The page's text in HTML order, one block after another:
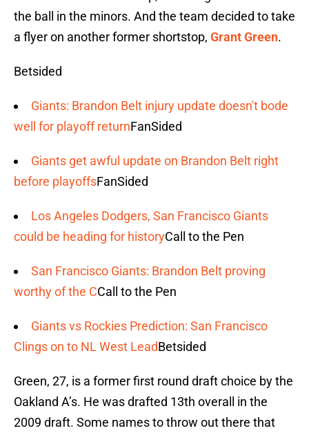
the ball in the minors. And the team decided to take
a flyer on another former shortstop, Grant Green.
Betsided
Giants: Brandon Belt injury update doesn't bode
well for playoff returnFanSided
Giants get awful update on Brandon Belt right
before playoffsFanSided
Los Angeles Dodgers, San Francisco Giants
could be heading for historyCall to the Pen
San Francisco Giants: Brandon Belt proving
worthy of the CCall to the Pen
Giants vs Rockies Prediction: San Francisco
Clings on to NL West LeadBetsided
Green, 27, is a former first round draft choice by the
Oakland A’s. He was drafted 13th overall in the
2009 draft. Some names to throw out there that